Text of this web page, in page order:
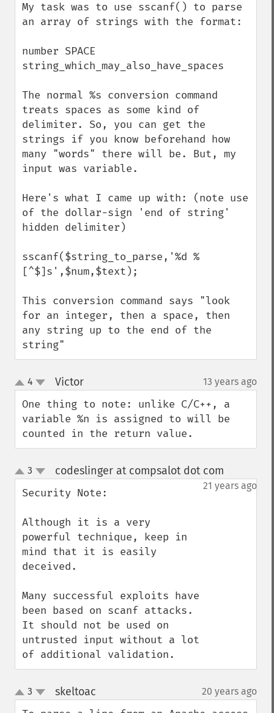
My task was to use sscanf() to parse
an array of strings with the format:
number SPACE
string_which_may_also_have_spaces
The normal %s conversion command
treats spaces as some kind of
delimiter. So, you can get the
strings if you know beforehand how
many "words" there will be. But, my
input was variable.
Here's what I came up with: (note use
of the dollar-sign 'end of string'
hidden delimiter)
sscanf($string_to_parse,'%d %
[^$]s',$num,$text);
This conversion command says "look
for an integer, then a space, then
any string up to the end of the
string"
up
down
4 Victor¶ 13 years ago
One thing to note: unlike C/C++, a
variable %n is assigned to will be
counted in the return value.
up
down
3 codeslinger at compsalot dot com
21 years ago
Security Note:
Although it is a very
powerful technique, keep in
mind that it is easily
deceived.
Many successful exploits have
been based on scanf attacks.
It should not be used on
untrusted input without a lot
of additional validation.
up
down
3 skeltoac 20 years ago